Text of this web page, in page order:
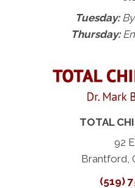
Tuesday:By
Thursday:
TOTAL
92
Brantford,
(519)